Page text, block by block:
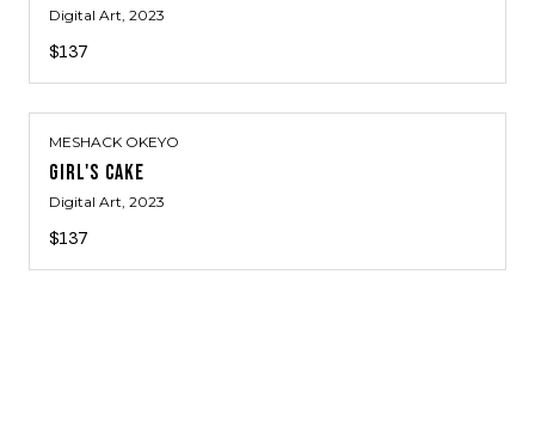
Digital Art, 2023
$137
MESHACK OKEYO
GIRL'S CAKE
Digital Art, 2023
$137